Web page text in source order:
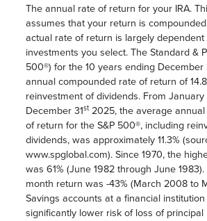
The annual rate of return for your IRA.
assumes that your return is
actual rate of return is largely
investments you select. The Standard &
500®) for the 10 years ending December
annual compounded rate of return of
reinvestment of dividends. From January
December 31st 2025, the average
of return for the S&P 500®, including
dividends, was approximately 11.3%
www.spglobal.com). Since 1970, the
was 61% (June 1982 through June
month return was -43% (March 2008 to
Savings accounts at a financial
significantly lower risk of loss of principal